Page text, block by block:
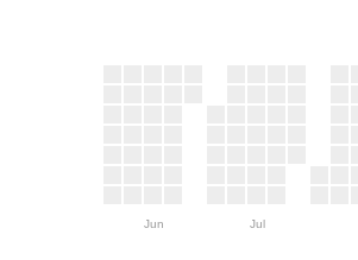
Jun Jul